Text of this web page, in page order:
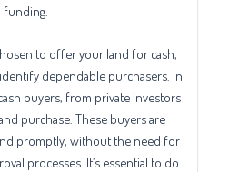
funding.
to offer your land for cash,
dependable purchasers. In
buyers, from private investors
purchase. These buyers are
promptly, without the need for
processes. It’s essential to do